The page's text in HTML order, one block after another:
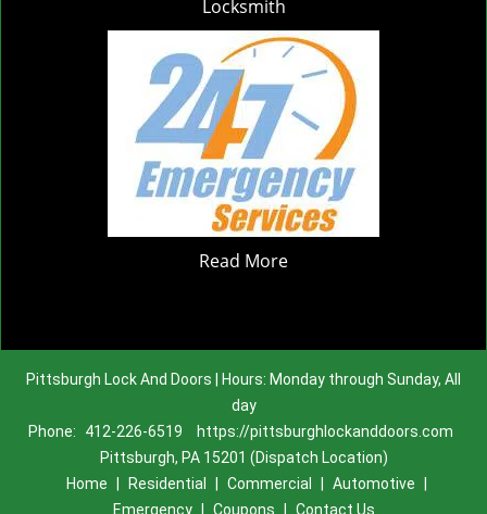
Locksmith
Read More
Pittsburgh Lock And Doors | Hours: Monday through Sunday, All
day
Phone:
412-226-6519
https://pittsburghlockanddoors.com
Pittsburgh, PA 15201 (Dispatch Location)
Home
Residential Commercial Automotive
Emergency
Coupons Contact Us